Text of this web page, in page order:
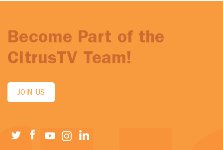
Become Part of the
CitrusTV Team!
JOIN US